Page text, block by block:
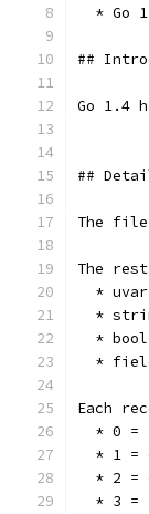
* Go
##
Go 1.4
##
The
The
*
*
*
*
Each
* 0 =
* 1 =
* 2 =
* 3 =